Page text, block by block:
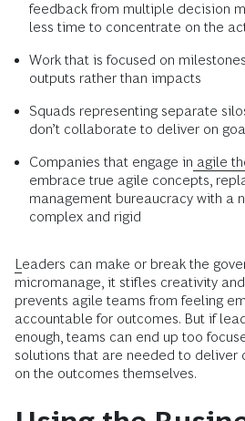
feedback from multiple decision
less time to concentrate on the
Work that is focused on
outputs rather than impacts
Squads representing separate
don’t collaborate to deliver on
Companies that engage in agile
embrace true agile concepts,
management bureaucracy with a
complex and rigid
L eaders can make or break the
micromanage, it stifles creativity
prevents agile teams from feeling
accountable for outcomes. But if
enough, teams can end up too
solutions that are needed to deliver
on the outcomes themselves.